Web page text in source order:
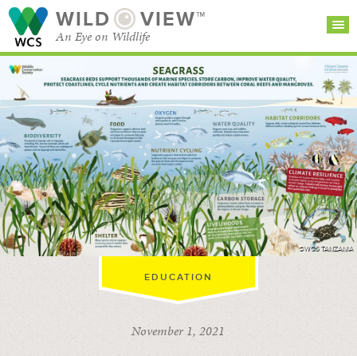
WILD VIEW™
An Eye on Wildlife
SEARCH FOR STORIES
BROWSE
CATEGORIES
SUBSCRIBE
©WCS TANZANIA
EDUCATION
November 1, 2021